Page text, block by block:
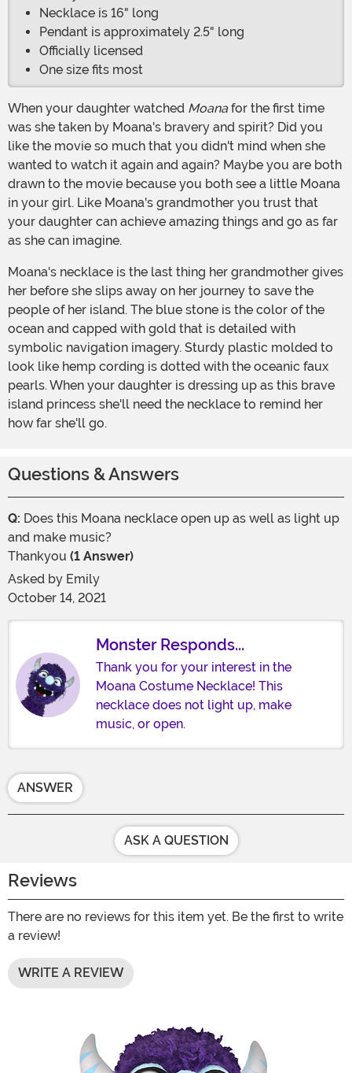
Necklace is 16" long
Pendant is approximately 2.5" long
Officially licensed
One size fits most
When your daughter watched Moanafor the first time
was she taken by Moana's bravery and spirit? Did you
like the movie so much that you didn't mind when she
wanted to watch it again and again? Maybe you are both
drawn to the movie because you both see a little Moana
in your girl. Like Moana's grandmother you trust that
your daughter can achieve amazing things and go as far
as she can imagine.
Moana's necklace is the last thing her grandmother gives
her before she slips away on her journey to save the
people of her island. The blue stone is the color of the
ocean and capped with gold that is detailed with
symbolic navigation imagery. Sturdy plastic molded to
look like hemp cording is dotted with the oceanic faux
pearls. When your daughter is dressing up as this brave
island princess she'll need the necklace to remind her
how far she'll go.
Questions & Answers
Q: Does this Moana necklace open up as well as light up
and make music?
Thankyou (1 Answer)
Asked by Emily
October 14, 2021
Monster Responds...
Thank you for your interest in the
Moana Costume Necklace! This
necklace does not light up, make
music, or open.
ANSWER
ASK A QUESTION
Reviews
There are no reviews for this item yet. Be the first to write
a review!
WRITE A REVIEW